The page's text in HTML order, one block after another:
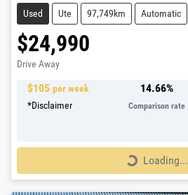
Used Ute 97,749km Automatic
$24,990
Drive Away
$105 per week
*Disclaimer
14.66%
Comparison rate
Loading... Loading...